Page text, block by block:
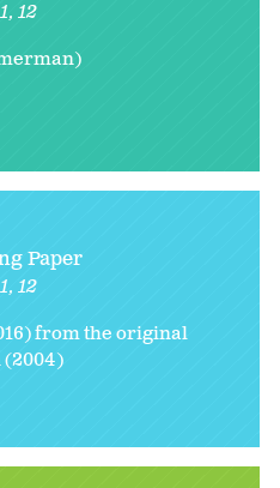
12
Paper
12
from the original
(2004)